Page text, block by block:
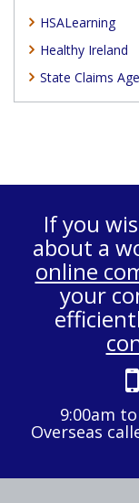
HSALearning
Healthy Ireland
State Claims
If you
about a
online
your
9:00am
Overseas